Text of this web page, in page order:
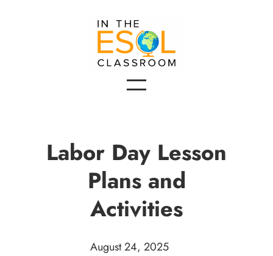
Labor Day Lesson
Plans and
Activities
August 24, 2025